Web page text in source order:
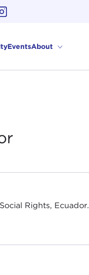
EventsAbout
Rights, Ecuador.